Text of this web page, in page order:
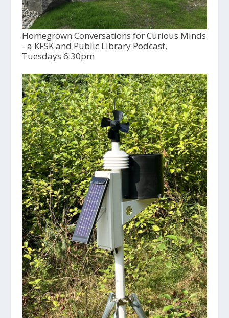
Homegrown Conversations for Curious Minds
- a KFSK and Public Library Podcast,
Tuesdays 6:30pm